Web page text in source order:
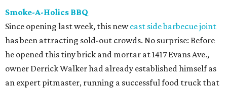
Smoke-A-Holics BBQ
Since opening last week, this neweast side barbecue joint
has been attracting sold-out crowds. No surprise: Before
he opened this tiny brick and mortar at 1417 Evans Ave.,
owner Derrick Walker had already established himself as
an expert pitmaster, running a successful food truck that